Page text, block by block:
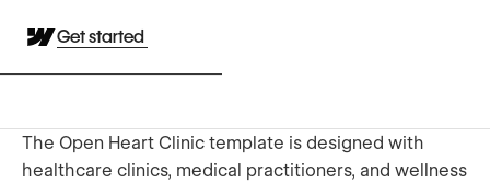
Get started
The Open Heart Clinic template is designed with
healthcare clinics, medical practitioners, and wellness